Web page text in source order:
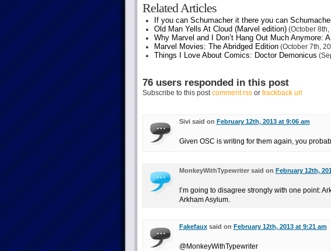
Related Articles
If you can Schumacher it there you can
Old Man Yells At Cloud (Marvel edition)(October 8th,
Why Marvel and I Don’t Hang Out Much Anymore:
Marvel Movies: The Abridged Edition(October 7th,
Things I Love About Comics: Doctor Demonicus
76 users responded in this post
Subscribe to this postcomment rssor trackback url
Sivi said on February 12th, 2013 at 9:06 am
Given OSC is writing for them again, you
MonkeyWithTypewriter said on February 12th,
I’m going to disagree strongly with one point:
Arkham Asylum.
Fakefauxsaid on February 12th, 2013 at 9:21 am
@MonkeyWithTypewriter